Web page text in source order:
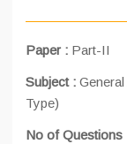
Paper : Part-II
Subject :
Type)
No of Questions